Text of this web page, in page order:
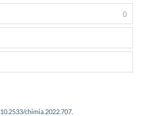
10.2533/chimia.2022.707.
0